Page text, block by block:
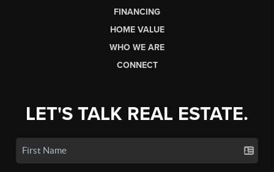
FINANCING
HOME VALUE
WHO WE ARE
CONNECT
LET'S TALK REAL ESTATE.